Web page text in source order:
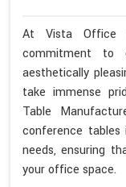
At Vista Office
commitment to
aesthetically
take immense
Table
conference
needs, ensuring
your office space.